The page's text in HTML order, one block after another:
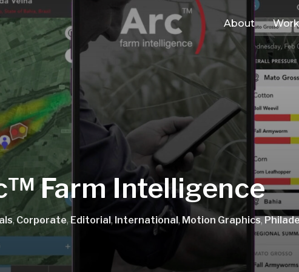
About Work
Farm Intelligence
, Corporate,Editorial, International, Motion Graphics,